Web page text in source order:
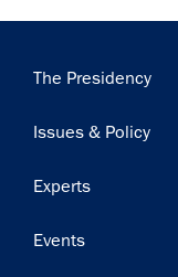
Main
The Presidency
Issues & Policy
Experts
Events